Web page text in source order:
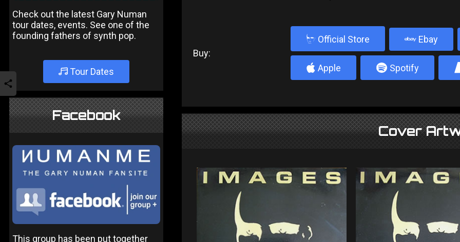
Check out the latest Gary Numan
tour dates, events. See one of the
founding fathers of synth pop.
Tour Dates
Facebook
This group has been put together
Buy:
b Official Store Ebay
4 Apple 5 Spotify
Cover